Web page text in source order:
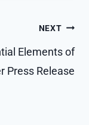
NEXT
Elements of
Press Release